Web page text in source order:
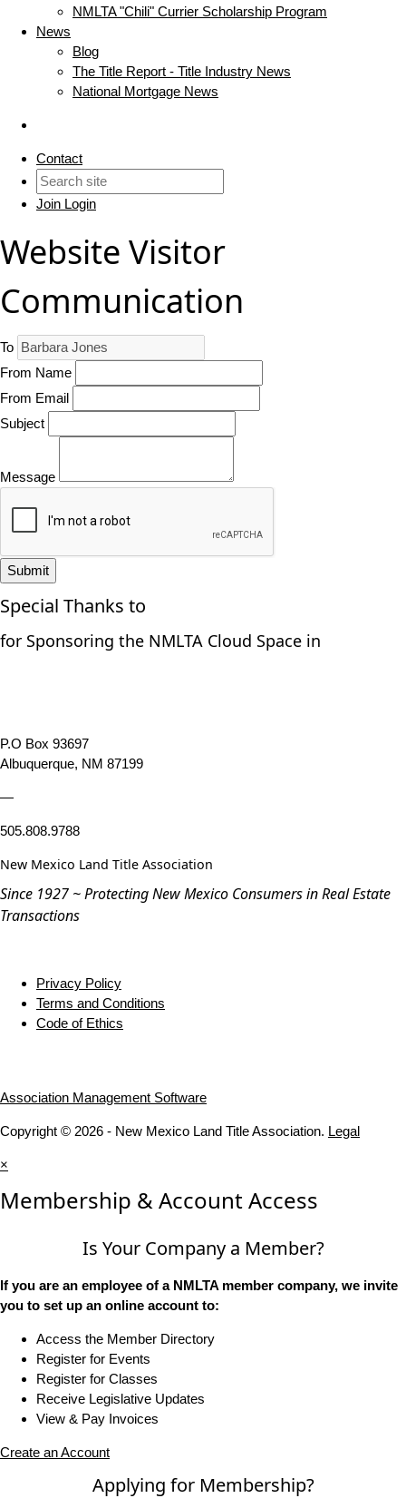
NMLTA "Chili" Currier Scholarship Program
News
Blog
The Title Report - Title Industry News
National Mortgage News
Contact
Join Login
Website Visitor
Communication
To
From Name
From Email
Subject
Message
Submit
Special Thanks to
for Sponsoring the NMLTA Cloud Space in
P.O Box 93697
Albuquerque, NM 87199
—
505.808.9788
New Mexico Land Title Association
Since 1927 ~ Protecting New Mexico Consumers in Real Estate
Transactions
Privacy Policy
Terms and Conditions
Code of Ethics
Association Management Software
Copyright © 2026 - New Mexico Land Title Association. Legal
×
Membership & Account Access
Is Your Company a Member?
If you are an employee of a NMLTA member company, we invite
you to set up an online account to:
Access the Member Directory
Register for Events
Register for Classes
Receive Legislative Updates
View & Pay Invoices
Create an Account
Applying for Membership?